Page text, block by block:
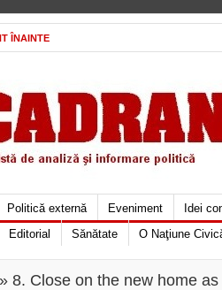
ÎNAINTE
Politică externă Eveniment
Idei
Editorial Sănătate O Naţiune
» 8. Close on the new home